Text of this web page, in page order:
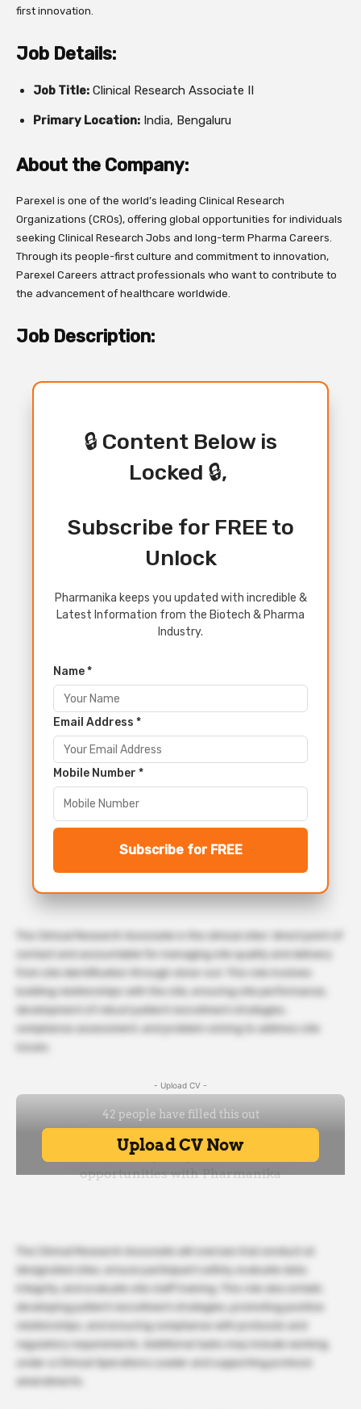
first innovation.
Job Details:
Job Title: Clinical Research Associate II
Primary Location: India, Bengaluru
About the Company:
Parexel is one of the world’s leading Clinical Research
Organizations (CROs), offering global opportunities for individuals
seeking Clinical Research Jobs and long-term Pharma Careers.
Through its people-first culture and commitment to innovation,
Parexel Careers attract professionals who want to contribute to
the advancement of healthcare worldwide.
Job Description:
🔒 Content Below is
Locked 🔒,
Subscribe for FREE to
Unlock
Pharmanika keeps you updated with incredible &
Latest Information from the Biotech & Pharma
Industry.
Name *
Email Address *
Mobile Number *
Subscribe for FREE
contact and accountable for managing site quality and delivery
from site identification through close-out. This role involves
building relationships with the site, ensuring site performance,
development of robust patient recruitment strategies,
compliance assessment, and problem solving to address site
- Upload CV -
designated sites, ensure participant safety, evaluate data
integrity, and evaluate site staff training. This role also entails
developing patient recruitment strategies, promoting positive
relationships, and ensuring compliance with protocols and
regulatory requirements. Additional tasks may include working
under a Clinical Operations Leader and supporting protocol